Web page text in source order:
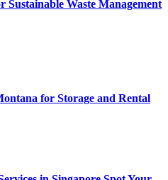
Sustainable Waste Management
for Storage and Rental